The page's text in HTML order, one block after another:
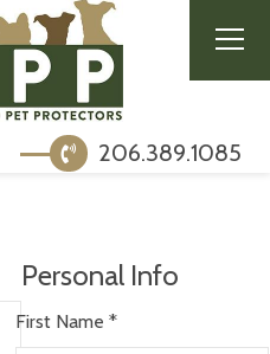
206.389.1085
Personal Info
First Name *